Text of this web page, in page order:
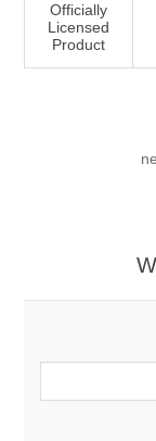
Officially
Licensed
Product